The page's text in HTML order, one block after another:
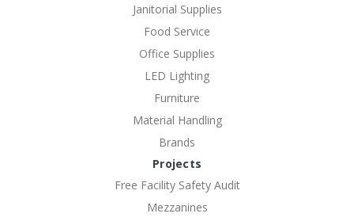
Janitorial Supplies
Food Service
Office Supplies
LED Lighting
Furniture
Material Handling
Brands
Projects
Free Facility Safety Audit
Mezzanines